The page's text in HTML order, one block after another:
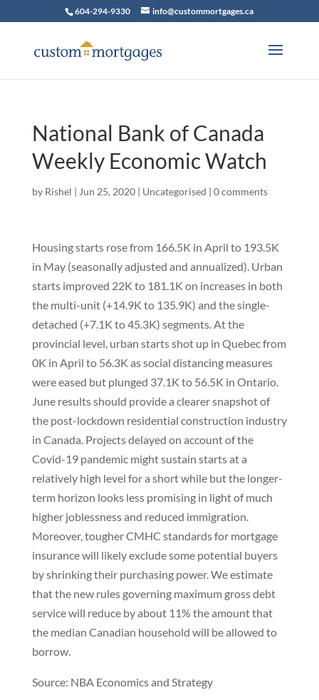
604-294-9330 info@custommortgages.ca
National Bank of Canada
Weekly Economic Watch
by Rishel | Jun 25, 2020| Uncategorised | 0 comments
Housing starts rose from 166.5K in April to 193.5K
in May (seasonally adjusted and annualized). Urban
starts improved 22K to 181.1K on increases in both
the multi-unit (+14.9K to 135.9K) and the single-
detached (+7.1K to 45.3K) segments. At the
provincial level, urban starts shot up in Quebec from
0K in April to 56.3K as social distancing measures
were eased but plunged 37.1K to 56.5K in Ontario.
June results should provide a clearer snapshot of
the post-lockdown residential construction industry
in Canada. Projects delayed on account of the
Covid-19 pandemic might sustain starts at a
relatively high level for a short while but the longer-
term horizon looks less promising in light of much
higher joblessness and reduced immigration.
Moreover, tougher CMHC standards for mortgage
insurance will likely exclude some potential buyers
by shrinking their purchasing power. We estimate
that the new rules governing maximum gross debt
service will reduce by about 11% the amount that
the median Canadian household will be allowed to
borrow.
Source: NBA Economics and Strategy